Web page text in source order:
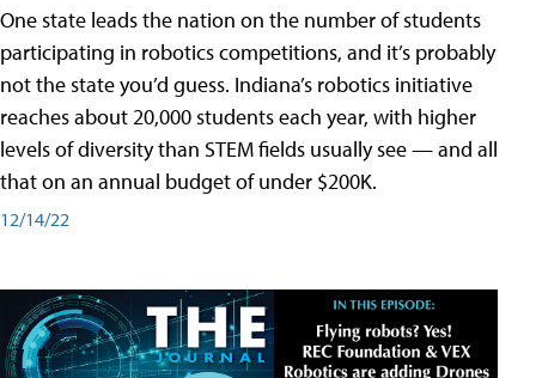
One state leads the nation on the number of students
participating in robotics competitions, and it’s probably
not the state you’d guess. Indiana’s robotics initiative
reaches about 20,000 students each year, with higher
levels of diversity than STEM fields usually see — and all
that on an annual budget of under $200K.
12/14/22